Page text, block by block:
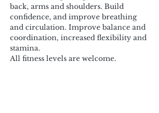
back, arms and shoulders. Build
confidence, and improve breathing
and circulation. Improve balance and
coordination, increased flexibility and
stamina.
All fitness levels are welcome.